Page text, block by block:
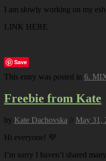
I am slowly working on my
LINK HERE
Save
This entry was posted in 6.
Freebie from Kate
by Kate Dachovska // May 31,
Hi everyone! 💜
I’m sorry I haven’t shared